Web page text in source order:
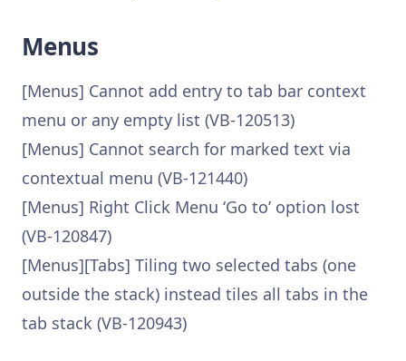
Menus
[Menus] Cannot add entry to tab bar context
menu or any empty list (VB-120513)
[Menus] Cannot search for marked text via
contextual menu (VB-121440)
[Menus] Right Click Menu ‘Go to’ option lost
(VB-120847)
[Menus][Tabs] Tiling two selected tabs (one
outside the stack) instead tiles all tabs in the
tab stack (VB-120943)